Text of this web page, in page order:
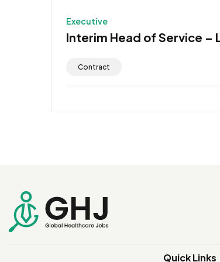
Executive
Interim Head of Service –
Contract
Quick Links